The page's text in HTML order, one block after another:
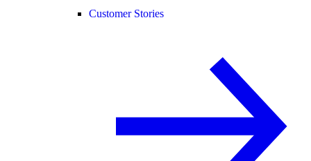
Customer Stories